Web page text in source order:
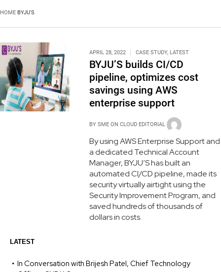
HOME BYJU'S
APRIL 28, 2022 CASE STUDY, LATEST
BYJU’S builds CI/CD
pipeline, optimizes cost
savings using AWS
enterprise support
BY SME ON CLOUD EDITORIAL
By using AWS Enterprise Support and
a dedicated Technical Account
Manager, BYJU’S has built an
automated CI/CD pipeline, made its
security virtually airtight using the
Security Improvement Program, and
saved hundreds of thousands of
dollars in costs.
LATEST
In Conversation with Brijesh Patel, Chief Technology